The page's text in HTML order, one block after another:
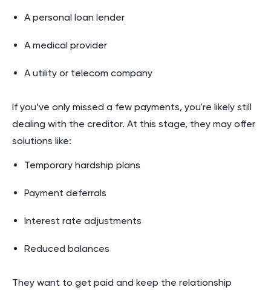
A personal loan lender
A medical provider
A utility or telecom company
If you’ve only missed a few payments, you're likely still
dealing with the creditor. At this stage, they may offer
solutions like:
Temporary hardship plans
Payment deferrals
Interest rate adjustments
Reduced balances
They want to get paid and keep the relationship